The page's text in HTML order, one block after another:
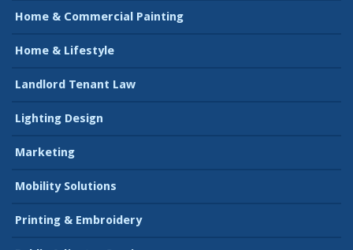
Home & Commercial Painting
Home & Lifestyle
Landlord Tenant Law
Lighting Design
Marketing
Mobility Solutions
Printing & Embroidery